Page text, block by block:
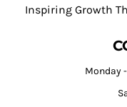
Inspiring Growth
Monday